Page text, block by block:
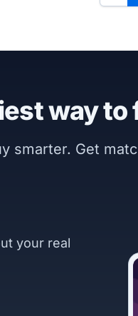
way
smarter. Get
your real